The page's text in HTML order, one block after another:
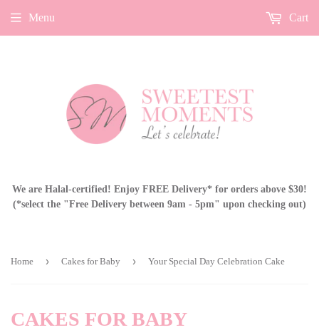
We are Halal-certified! Enjoy FREE Delivery* for orders above $30!
(*select the "Free Delivery between 9am - 5pm" upon checking out)
Menu Cart
Home › Cakes for Baby › Your Special Day Celebration Cake
CAKES FOR BABY